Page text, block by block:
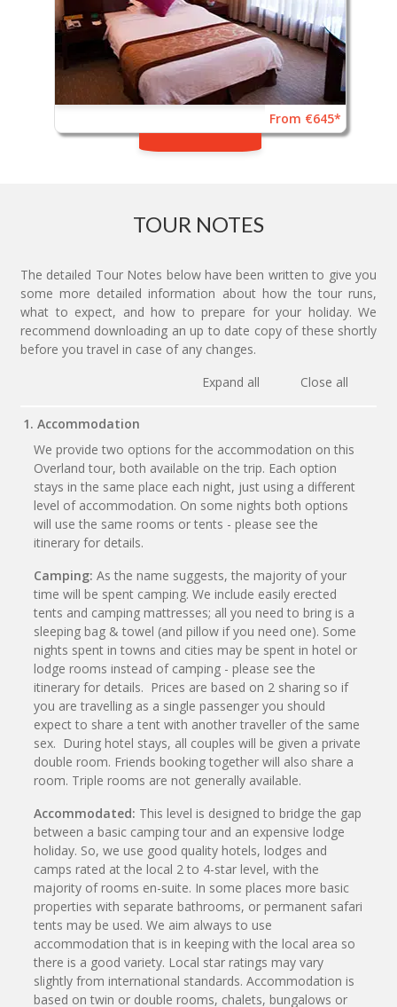
From €645*
TOUR NOTES
The detailed Tour Notes below have been written to give you
some more detailed information about how the tour runs,
what to expect, and how to prepare for your holiday. We
recommend downloading an up to date copy of these shortly
before you travel in case of any changes.
Expand all
Close all
1. Accommodation
We provide two options for the accommodation on this
Overland tour, both available on the trip. Each option
stays in the same place each night, just using a different
level of accommodation. On some nights both options
will use the same rooms or tents - please see the
itinerary for details.
Camping: As the name suggests, the majority of your
time will be spent camping. We include easily erected
tents and camping mattresses; all you need to bring is a
sleeping bag & towel (and pillow if you need one). Some
nights spent in towns and cities may be spent in hotel or
lodge rooms instead of camping - please see the
itinerary for details. Prices are based on 2 sharing so if
you are travelling as a single passenger you should
expect to share a tent with another traveller of the same
sex. During hotel stays, all couples will be given a private
double room. Friends booking together will also share a
room. Triple rooms are not generally available.
Accommodated: This level is designed to bridge the gap
between a basic camping tour and an expensive lodge
holiday. So, we use good quality hotels, lodges and
camps rated at the local 2 to 4-star level, with the
majority of rooms en-suite. In some places more basic
properties with separate bathrooms, or permanent safari
tents may be used. We aim always to use
accommodation that is in keeping with the local area so
there is a good variety. Local star ratings may vary
slightly from international standards. Accommodation is
based on twin or double rooms, chalets, bungalows or